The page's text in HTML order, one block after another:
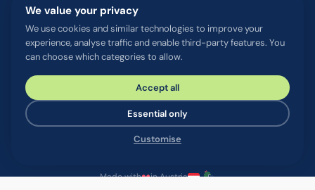
Integrations
Blog
Glossary
WhatsApp QR tool
Talk to us
© 2026 chatlyn GmbH. All rights reserved.
Terms & conditionsImprint
Made with in Austria
We value your privacy
We use cookies and similar technologies to improve your
experience, analyse traffic and enable third-party features. You
can choose which categories to allow.
Accept all
Essential only
Customise